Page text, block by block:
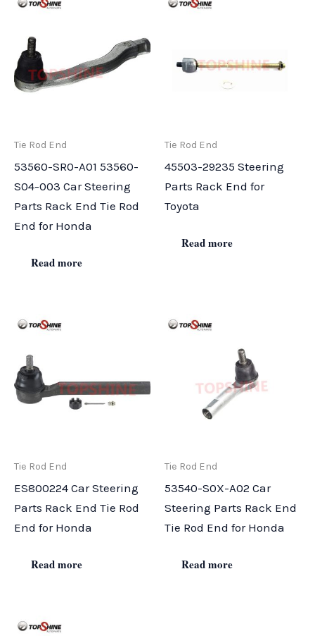
Tie Rod End
53560-SR0-A01 53560-
S04-003 Car Steering
Parts Rack End Tie Rod
End for Honda
Read more
Tie Rod End
45503-29235 Steering
Parts Rack End for
Toyota
Read more
Tie Rod End
ES800224 Car Steering
Parts Rack End Tie Rod
End for Honda
Read more
Tie Rod End
53540-S0X-A02 Car
Steering Parts Rack End
Tie Rod End for Honda
Read more